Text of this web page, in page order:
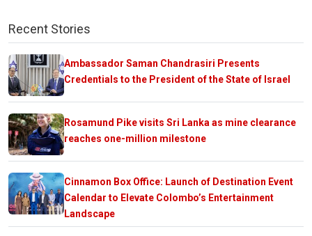
Recent Stories
Ambassador Saman Chandrasiri Presents
Credentials to the President of the State of Israel
Rosamund Pike visits Sri Lanka as mine clearance
reaches one-million milestone
Cinnamon Box Office: Launch of Destination Event
Calendar to Elevate Colombo’s Entertainment
Landscape